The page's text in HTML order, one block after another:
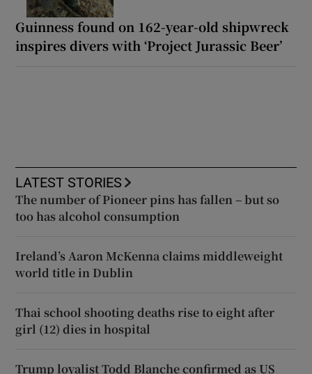
Guinness found on 162-year-old shipwreck
inspires divers with ‘Project Jurassic Beer’
LATEST STORIES
The number of Pioneer pins has fallen – but so
too has alcohol consumption
Ireland’s Aaron McKenna claims middleweight
world title in Dublin
Thai school shooting deaths rise to eight after
girl (12) dies in hospital
Trump loyalist Todd Blanche confirmed as US